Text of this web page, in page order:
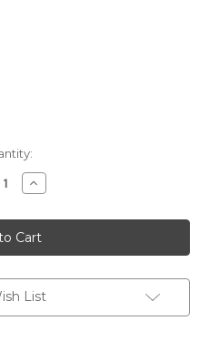
Increase
Quantity
UGREEN
USB-
C
Cell
Smart
&
Charger
List